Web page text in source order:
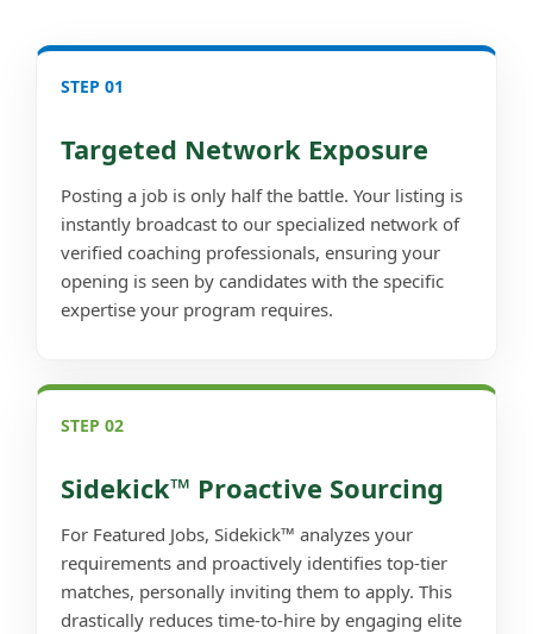
STEP 01
Targeted Network Exposure
Posting a job is only half the battle. Your listing is
instantly broadcast to our specialized network of
verified coaching professionals, ensuring your
opening is seen by candidates with the specific
expertise your program requires.
STEP 02
Sidekick™ Proactive Sourcing
For Featured Jobs, Sidekick™ analyzes your
requirements and proactively identifies top-tier
matches, personally inviting them to apply. This
drastically reduces time-to-hire by engaging elite